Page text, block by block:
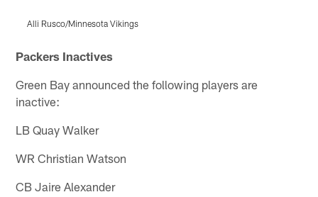
Alli Rusco/Minnesota Vikings
Packers Inactives
Green Bay announced the following players are
inactive:
LB Quay Walker
WR Christian Watson
CB Jaire Alexander